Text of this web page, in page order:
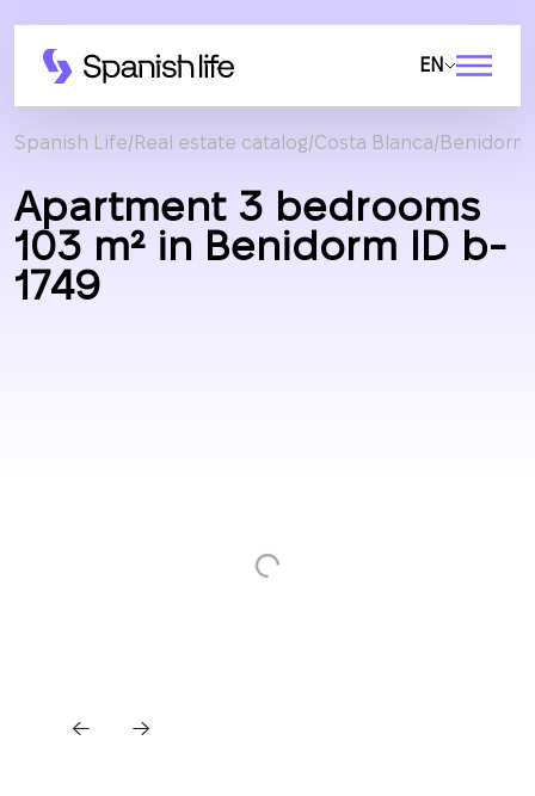
EN
Spanish Life Real estate catalog Costa Blanca Benidorm
Apartment 3 bedrooms
103 m² in Benidorm ID b-
1749